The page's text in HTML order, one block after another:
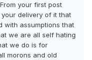
your first post
delivery of it that
with assumptions that
we are all self hating
we do is for
morons and old